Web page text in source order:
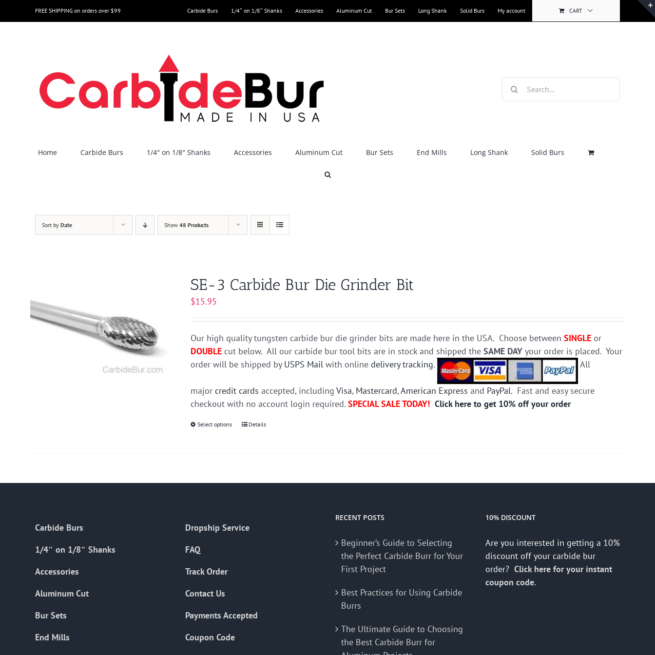
to
FREE SHIPPING on orders over $99 Carbide Burs 1/4″ on 1/8″ Shanks Accessories Aluminum Cut Bur Sets Long Shank Solid Burs My account CART
for:
Home Carbide Burs 1/4″ on 1/8″ Shanks Accessories Aluminum Cut Bur Sets End Mills Long Shank Solid Burs
Sort by Date Show 48 Products
SE-3 Carbide Bur Die Grinder Bit
$15.95
Our high quality tungsten carbide bur die grinder bits are made here in the USA. Choose betweenSINGLE or
DOUBLE cut below. All our carbide bur tool bits are in stock and shipped theSAME DAY your order is placed. Your
order will be shipped by USPS Mail with onlinedelivery tracking. All
major credit cards accepted, includingVisa, Mastercard,American Express and PayPal. Fast and easy secure
checkout with no account login required.SPECIAL SALE TODAY! Click here to get 10% off your order
Select options
This
be
Details
Carbide Burs
1/4″ on 1/8″ Shanks
Accessories
Aluminum Cut
Bur Sets
End Mills
Dropship Service
FAQ
Track Order
Contact Us
Payments Accepted
Coupon Code
RECENT POSTS
Beginner’s Guide to Selecting
the Perfect Carbide Burr for Your
First Project
Best Practices for Using Carbide
Burrs
The Ultimate Guide to Choosing
the Best Carbide Burr for
10% DISCOUNT
Are you interested in getting a 10%
discount off your carbide bur
order? Click here for your instant
coupon code.